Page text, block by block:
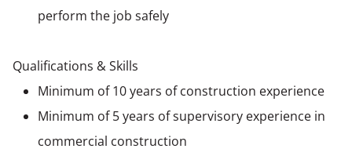
perform the job safely
Qualifications & Skills
Minimum of 10 years of construction experience
Minimum of 5 years of supervisory experience in
commercial construction